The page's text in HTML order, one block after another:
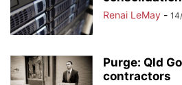
Renai LeMay -
Purge: Qld
contractors